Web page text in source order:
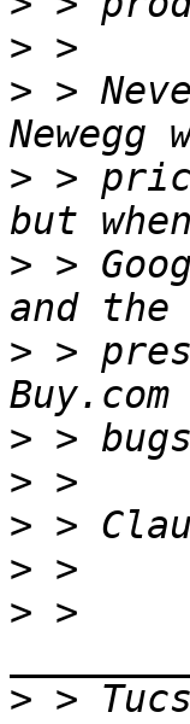
>
> >
> >
> >
> >
>
>
>
>
> >
> >